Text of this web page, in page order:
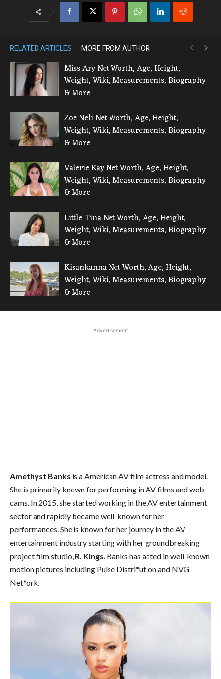
RELATED ARTICLES MORE FROM AUTHOR
Miss Ary Net Worth, Age, Height,
Weight, Wiki, Measurements, Biography
& More
Zoe Neli Net Worth, Age, Height,
Weight, Wiki, Measurements, Biography
& More
Valerie Kay Net Worth, Age, Height,
Weight, Wiki, Measurements, Biography
& More
Little Tina Net Worth, Age, Height,
Weight, Wiki, Measurements, Biography
& More
Kisankanna Net Worth, Age, Height,
Weight, Wiki, Measurements, Biography
& More
Advertisement
Amethyst Banks is a American AV film actress and model.
She is primarily known for performing in AV films and web
cams. In 2015, she started working in the AV entertainment
sector and rapidly became well-known for her
performances. She is known for her journey in the AV
entertainment industry starting with her groundbreaking
project film studio, R. Kings . Banks has acted in well-known
motion pictures including Pulse Distri*ution and NVG
Net*ork.